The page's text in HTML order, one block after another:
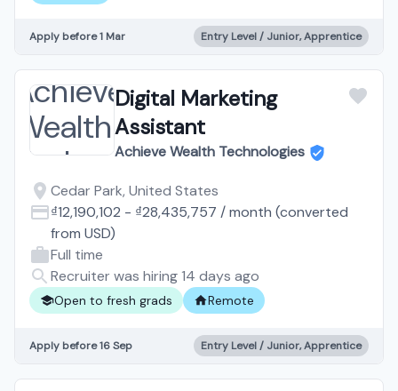
Apply before 1 Mar Entry Level / Junior, Apprentice
Digital Marketing
Assistant
Achieve Wealth Technologies
Cedar Park, United States
₫12,190,102 - ₫28,435,757 /month (converted
from USD)
Full time
Recruiter was hiring 14 days ago
Open to fresh grads Remote
Apply before 16 Sep Entry Level / Junior, Apprentice